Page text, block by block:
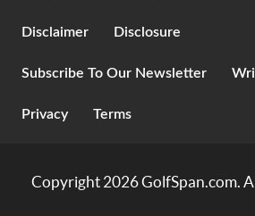
Disclaimer Disclosure
Subscribe To Our Newsletter
Privacy Terms
Copyright 2026GolfSpan.com.